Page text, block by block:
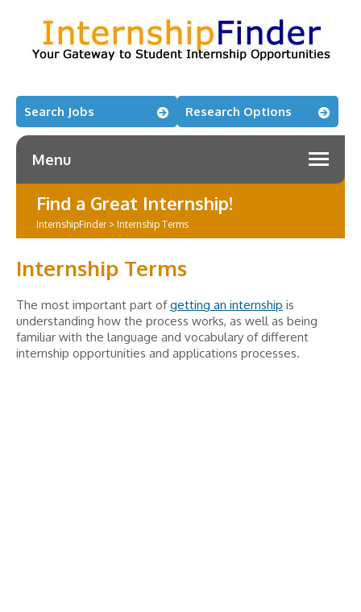
Search Jobs Research Options
Menu
Find a Great Internship!
InternshipFinder> Internship Terms
Internship Terms
The most important part ofgetting an internship is
understanding how the process works, as well as being
familiar with the language and vocabulary of different
internship opportunities and applications processes.